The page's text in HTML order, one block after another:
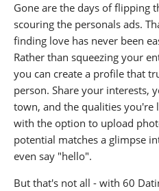
Gone are the days of flipping
scouring the personals ads.
finding love has never been
Rather than squeezing your
you can create a profile that
person. Share your interests,
town, and the qualities you're
with the option to upload
potential matches a glimpse
even say "hello".
But that's not all - with 60